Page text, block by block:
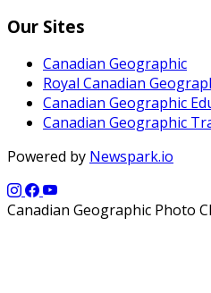
Our Sites
Canadian Geographic
Royal Canadian
Canadian Geographic
Canadian Geographic
Powered by Newspark.io
Canadian Geographic Photo